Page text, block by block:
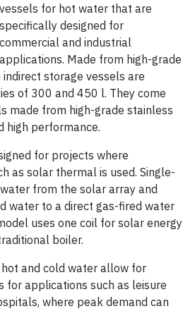
vessels for hot water that are
specifically designed for
commercial and industrial
applications. Made from high-grade
storage vessels are
of 300 and 450 l. They come
made from high-grade stainless
high performance.
for projects where
as solar thermal is used. Single-
from the solar array and
water to a direct gas-fired water
uses one coil for solar energy
boiler.
and cold water allow for
applications such as leisure
where peak demand can